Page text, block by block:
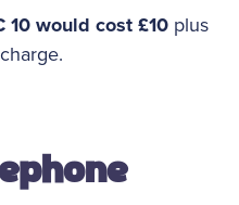
10 would cost £10plus